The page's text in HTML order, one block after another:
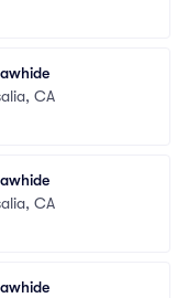
CA
CA